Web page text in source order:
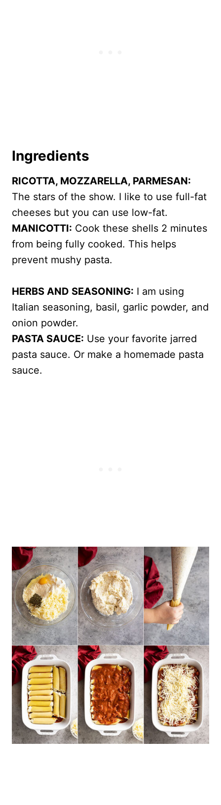
Ingredients
RICOTTA, MOZZARELLA, PARMESAN:
The stars of the show. I like to use full-fat
cheeses but you can use low-fat.
MANICOTTI: Cook these shells 2 minutes
from being fully cooked. This helps
prevent mushy pasta.
HERBS AND SEASONING: I am using
Italian seasoning, basil, garlic powder, and
onion powder.
PASTA SAUCE: Use your favorite jarred
pasta sauce. Or make a homemade pasta
sauce.